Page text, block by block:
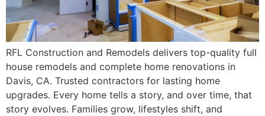
RFL Construction and Remodels delivers top-quality full
house remodels and complete home renovations in
Davis, CA. Trusted contractors for lasting home
upgrades. Every home tells a story, and over time, that
story evolves. Families grow, lifestyles shift, and